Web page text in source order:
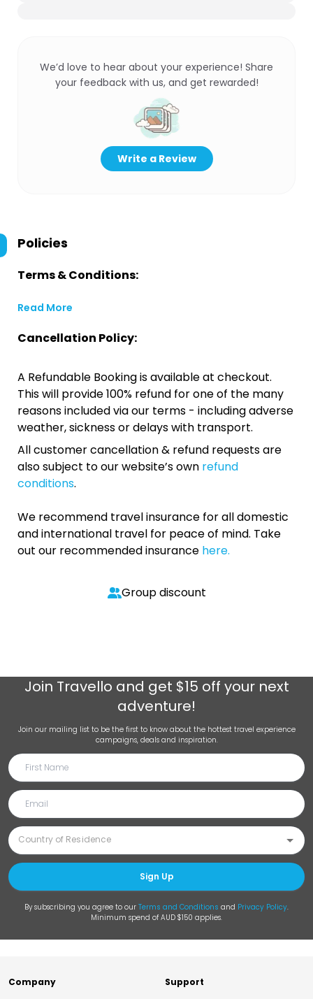
We’d love to hear about your experience! Share
your feedback with us, and get rewarded!
Write a Review
Policies
Terms & Conditions:
Read More
Cancellation Policy:
A Refundable Booking is available at checkout.
This will provide 100% refund for one of the many
reasons included via our terms - including adverse
weather, sickness or delays with transport.
All customer cancellation & refund requests are
also subject to our website’s own refund
conditions.
We recommend travel insurance for all domestic
and international travel for peace of mind. Take
out our recommended insurance here.
Group discount
Join Travello and get $15 off your next
adventure!
Join our mailing list to be the first to know about the hottest travel experience
campaigns, deals and inspiration.
Sign Up
By subscribing you agree to our Terms and Conditions and Privacy Policy.
Minimum spend of AUD $150 applies.
Company Support